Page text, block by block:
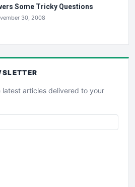
Some Tricky Questions
30, 2008
latest articles delivered to your